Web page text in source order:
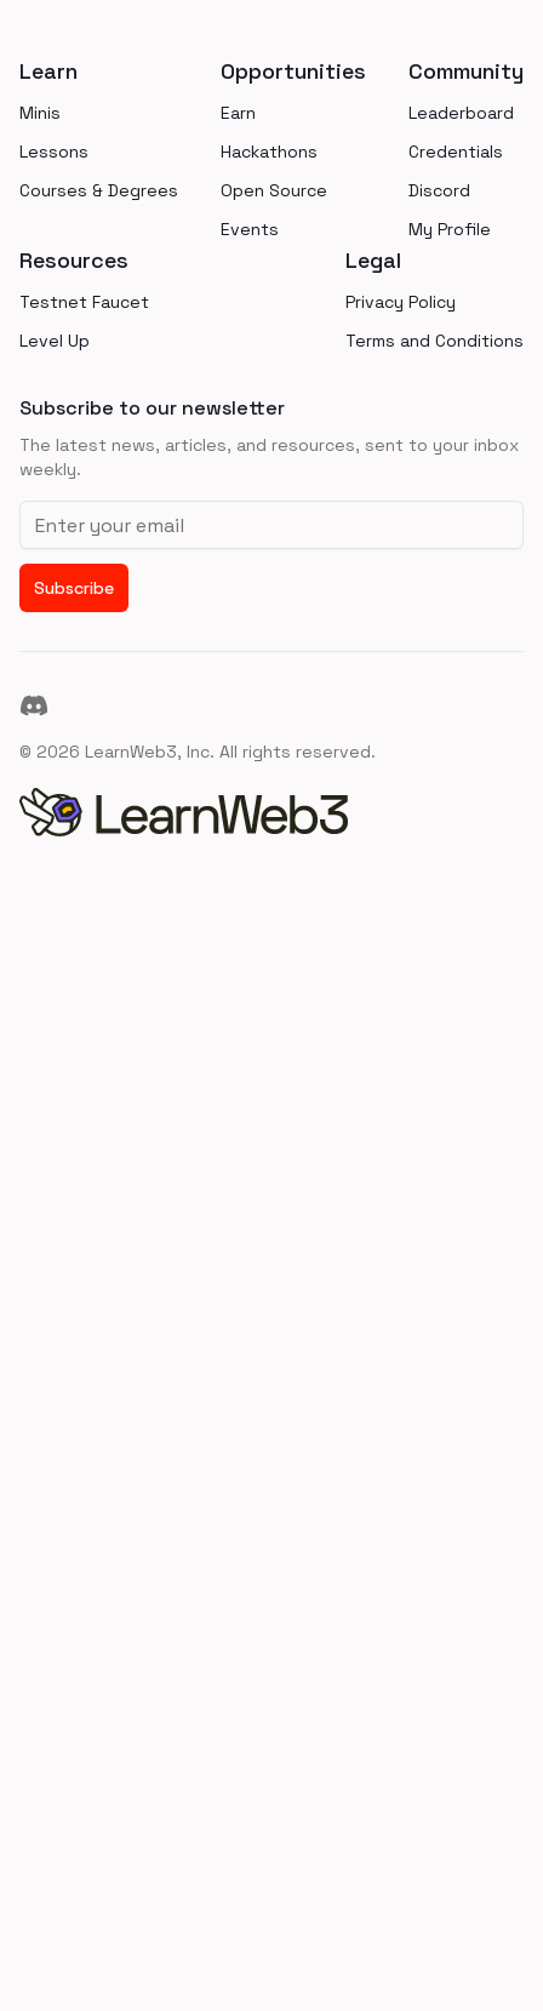
Learn
Minis
Lessons
Courses & Degrees
Opportunities
Earn
Hackathons
Open Source
Events
Community
Leaderboard
Credentials
Discord
My Profile
Resources
Testnet Faucet
Level Up
Legal
Privacy Policy
Terms and Conditions
Subscribe to our newsletter
The latest news, articles, and resources, sent to your inbox
weekly.
Email address
Subscribe
Discord
© 2026 LearnWeb3, Inc. All rights reserved.